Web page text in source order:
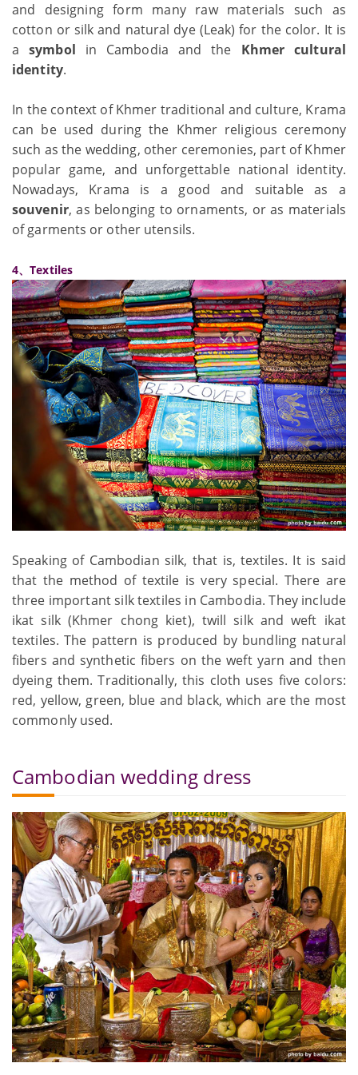
and designing form many raw materials such as
cotton or silk and natural dye (Leak) for the color. It is
asymbol in Cambodia and the Khmer cultural
identity.
In the context of Khmer traditional and culture, Krama
can be used during the Khmer religious ceremony
such as the wedding, other ceremonies, part of Khmer
popular game, and unforgettable national identity.
Nowadays, Krama is a good and suitable as a
souvenir, as belonging to ornaments, or as materials
of garments or other utensils.
4、Textiles
Speaking of Cambodian silk, that is, textiles. It is said
that the method of textile is very special. There are
three important silk textiles in Cambodia. They include
ikat silk (Khmer chong kiet), twill silk and weft ikat
textiles. The pattern is produced by bundling natural
fibers and synthetic fibers on the weft yarn and then
dyeing them. Traditionally, this cloth uses five colors:
red, yellow, green, blue and black, which are the most
commonly used.
Cambodian wedding dress